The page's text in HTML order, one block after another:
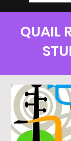
QUAIL